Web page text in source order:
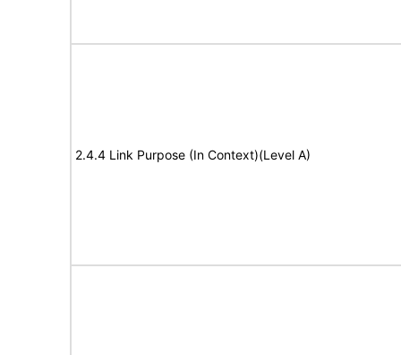
2.4.4 Link Purpose (In Context)(Level A)